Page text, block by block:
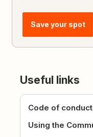
Save your spot
Useful links
Code of conduct
Using the